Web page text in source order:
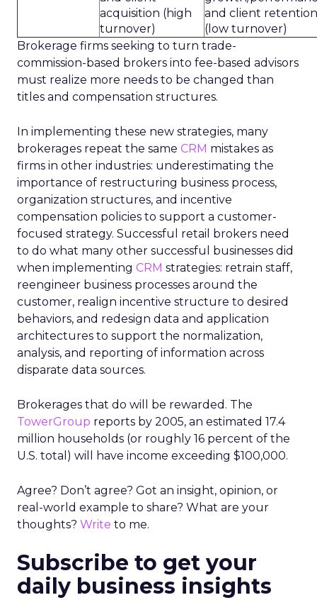
acquisition (high
turnover)
and client retention
(low turnover)
Brokerage firms seeking to turn trade-
commission-based brokers into fee-based advisors
must realize more needs to be changed than
titles and compensation structures.
In implementing these new strategies, many
brokerages repeat the same CRM mistakes as
firms in other industries: underestimating the
importance of restructuring business process,
organization structures, and incentive
compensation policies to support a customer-
focused strategy. Successful retail brokers need
to do what many other successful businesses did
when implementing CRM strategies: retrain staff,
reengineer business processes around the
customer, realign incentive structure to desired
behaviors, and redesign data and application
architectures to support the normalization,
analysis, and reporting of information across
disparate data sources.
Brokerages that do will be rewarded. The
TowerGroup reports by 2005, an estimated 17.4
million households (or roughly 16 percent of the
U.S. total) will have income exceeding $100,000.
Agree? Don’t agree? Got an insight, opinion, or
real-world example to share? What are your
thoughts? Write to me.
Subscribe to get your
daily business insights